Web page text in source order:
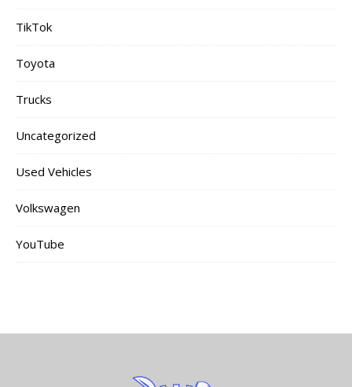
TikTok
Toyota
Trucks
Uncategorized
Used Vehicles
Volkswagen
YouTube